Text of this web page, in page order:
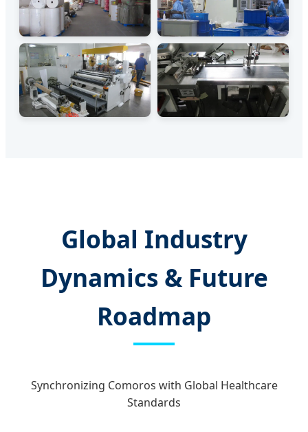
Global Industry
Dynamics & Future
Roadmap
Synchronizing Comoros with Global Healthcare
Standards